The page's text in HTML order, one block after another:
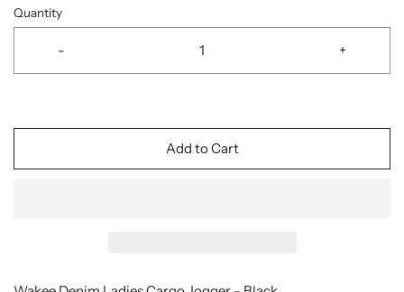
Quantity
- +
Add to Cart